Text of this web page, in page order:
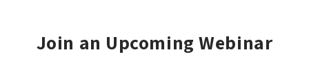
Join an Upcoming Webinar